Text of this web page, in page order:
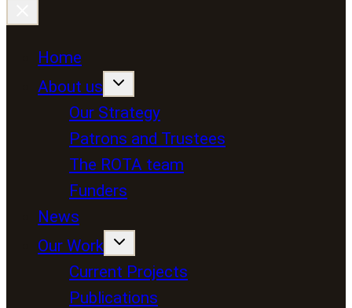
Home
About us
Our Strategy
Patrons and Trustees
The ROTA team
Funders
News
Our Work
Current Projects
Publications